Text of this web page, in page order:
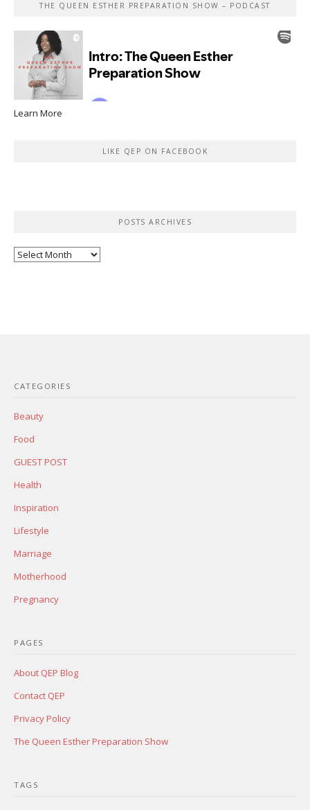
THE QUEEN ESTHER PREPARATION SHOW – PODCAST
Learn More
LIKE QEP ON FACEBOOK
POSTS ARCHIVES
Posts
CATEGORIES
Beauty
Food
GUEST POST
Health
Inspiration
Lifestyle
Marriage
Motherhood
Pregnancy
PAGES
About QEP Blog
Contact QEP
Privacy Policy
The Queen Esther Preparation Show
TAGS